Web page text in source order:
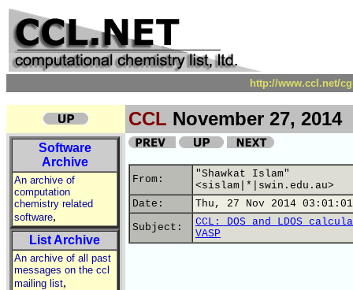
http://www.ccl.net/
CCL November 27, 2014
Software
Archive
An archive of
computation
chemistry related
software,
List Archive
An archive of all past
messages on the ccl
mailing list,
From:
"Shawkat Islam"
<sislam|*|swin.edu.au>
Date:
Thu, 27 Nov 2014
Subject:
CCL: DOS and LDOS
VASP